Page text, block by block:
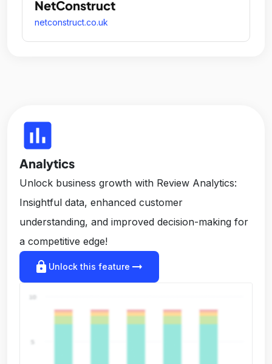
NetConstruct
netconstruct.co.uk
insert_chart
Analytics
Unlock business growth with Review Analytics:
Insightful data, enhanced customer
understanding, and improved decision-making for
a competitive edge!
lock Unlock this feature arrow_right_alt